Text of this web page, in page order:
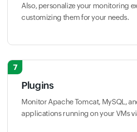
Also, personalize your monitoring
customizing them for your needs.
7
Plugins
Monitor Apache Tomcat, MySQL,
applications running on your VMs